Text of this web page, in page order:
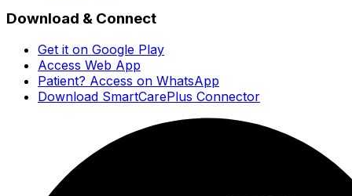
Download & Connect
Get it on Google Play
Access Web App
Patient? Access on WhatsApp
Download SmartCarePlus Connector